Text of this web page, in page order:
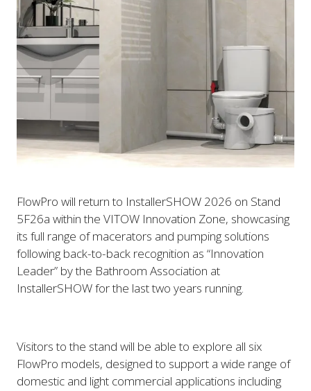
FlowPro will return to InstallerSHOW 2026 on Stand
5F26a within the VITOW Innovation Zone, showcasing
its full range of macerators and pumping solutions
following back-to-back recognition as “Innovation
Leader” by the Bathroom Association at
InstallerSHOW for the last two years running.
Visitors to the stand will be able to explore all six
FlowPro models, designed to support a wide range of
domestic and light commercial applications including